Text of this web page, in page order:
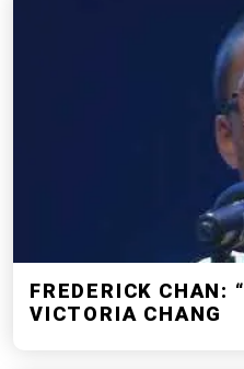
FREDERICK CHAN:
VICTORIA CHANG